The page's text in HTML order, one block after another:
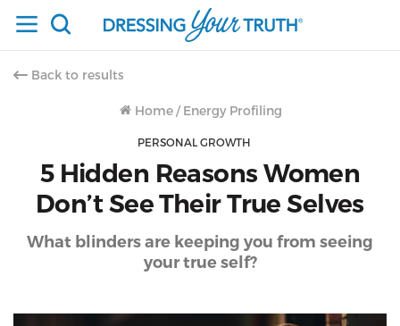
Back to results
Home / Energy Profiling
PERSONAL GROWTH
5 Hidden Reasons Women
Don’t See Their True Selves
What blinders are keeping you from seeing
your true self?